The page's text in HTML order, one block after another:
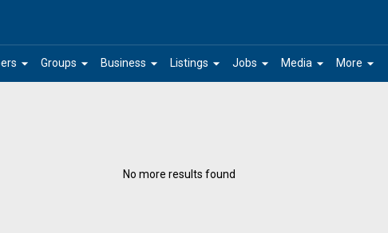
arrow_drop_down arrow_drop_down
Groups arrow_drop_down
Business arrow_drop_down
Listings arrow_drop_down
Jobs arrow_drop_down
Media arrow_drop_down
More
No more results found